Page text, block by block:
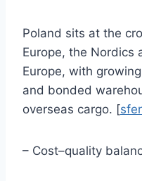
Poland sits at the
Europe, the Nordics
Europe, with
and bonded
overseas cargo. [
– Cost–quality